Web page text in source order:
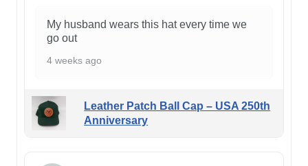
My husband wears this hat every time we
go out
4 weeks ago
Leather Patch Ball Cap – USA 250th
Anniversary